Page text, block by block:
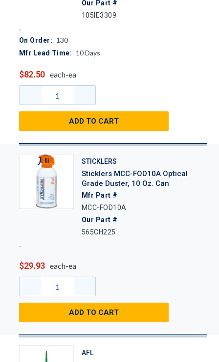
Our Part #
105IE3309
On Order: 130
Mfr Lead Time: 10Days
$82.50 each-ea
ADD TO CART
STICKLERS
Sticklers MCC-FOD10A Optical
Grade Duster, 10 Oz. Can
Mfr Part #
MCC-FOD10A
Our Part #
565CH225
$29.93 each-ea
ADD TO CART
AFL